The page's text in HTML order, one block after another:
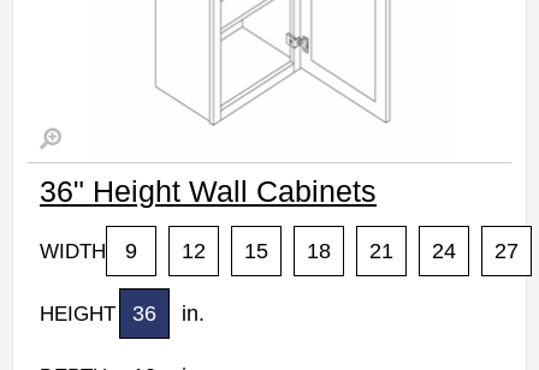
36" Height Wall Cabinets
WIDTH 9 12 15 18 21 24 27
HEIGHT 36 in.